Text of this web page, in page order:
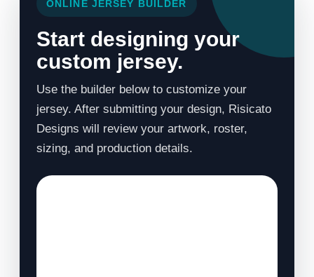
ONLINE JERSEY BUILDER
Start designing your
custom jersey.
Use the builder below to customize your
jersey. After submitting your design, Risicato
Designs will review your artwork, roster,
sizing, and production details.